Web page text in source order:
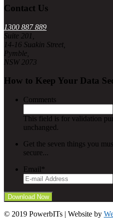
Contact Us
1300 887 889
Suite 201,
14-16 Suakin Street,
Pymble,
NSW 2073
How to Keep Your Data
Comments
This field is for validation
unchanged.
Get the seven things you
secure...
Email*
© 2019 PowerbITs | Website by